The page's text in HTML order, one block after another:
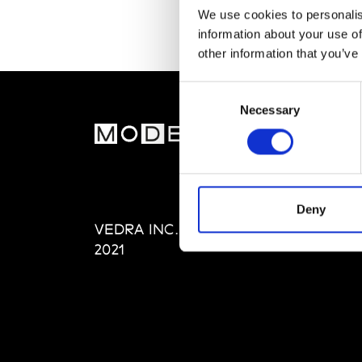
We use cookies to
information about your use
other information that
Necessary
Deny
VEDRA INC. © Modemonline
2021